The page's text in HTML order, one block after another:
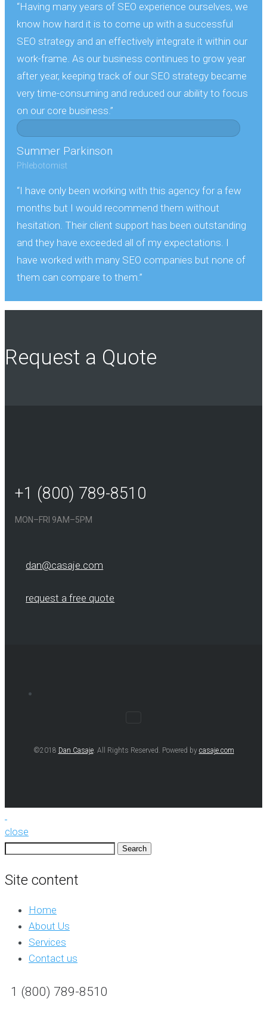
“Having many years of SEO experience ourselves, we
know how hard it is to come up with a successful
SEO strategy and an effectively integrate it within our
work-frame. As our business continues to grow year
after year, keeping track of our SEO strategy became
very time-consuming and reduced our ability to focus
on our core business.”
Summer Parkinson
Phlebotomist
“I have only been working with this agency for a few
months but I would recommend them without
hesitation. Their client support has been outstanding
and they have exceeded all of my expectations. I
have worked with many SEO companies but none of
them can compare to them.”
Request a Quote
+1 (800) 789-8510
MON–FRI 9AM–5PM
dan@casaje.com
request a free quote
©2018 Dan Casaje. All Rights Reserved. Powered by casaje.com
close
Search
Site content
Home
About Us
Services
Contact us
1 (800) 789-8510